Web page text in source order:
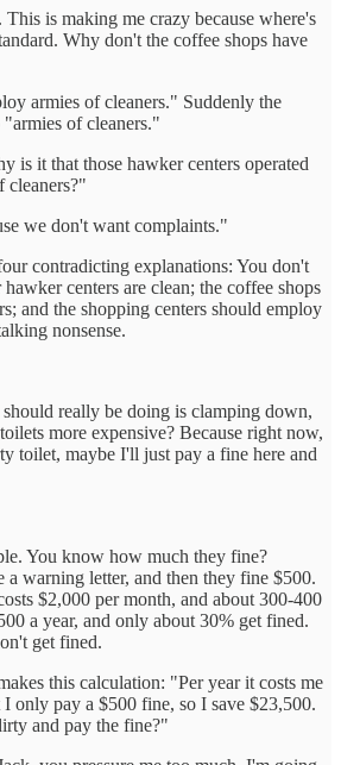
is making me crazy because where's
Why don't the coffee shops have
armies of cleaners." Suddenly the
of cleaners."
is it that those hawker centers operated
cleaners?"
we don't want complaints."
contradicting explanations: You don't
centers are clean; the coffee shops
and the shopping centers should employ
nonsense.
should really be doing is clamping down,
more expensive? Because right now,
toilet, maybe I'll just pay a fine here and
You know how much they fine?
a warning letter, and then they fine $500.
$2,000 per month, and about 300-400
a year, and only about 30% get fined.
get fined.
this calculation: "Per year it costs me
only pay a $500 fine, so I save $23,500.
and pay the fine?"